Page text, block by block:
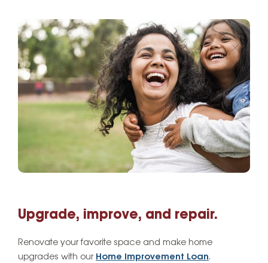
Upgrade, improve, and repair.
Renovate your favorite space and make home
upgrades with our Home Improvement Loan.